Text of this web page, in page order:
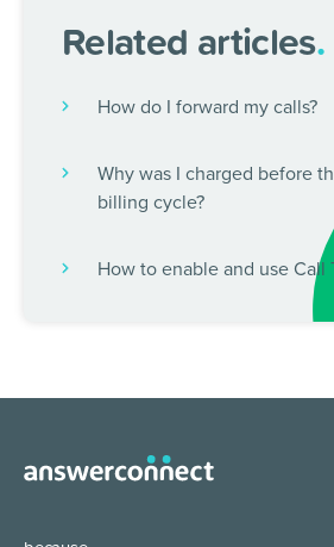
Related articles.
How do I forward my calls?
Why was I charged before
billing cycle?
How to enable and use Call